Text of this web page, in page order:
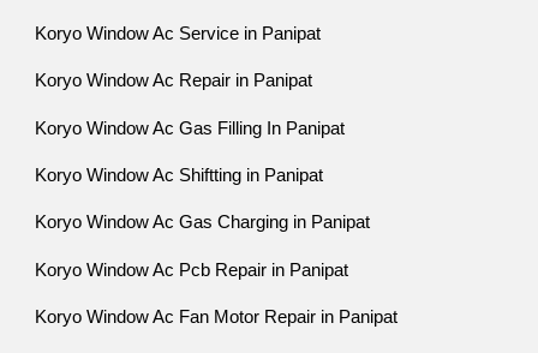
Koryo Window Ac Service in Panipat
Koryo Window Ac Repair in Panipat
Koryo Window Ac Gas Filling In Panipat
Koryo Window Ac Shiftting in Panipat
Koryo Window Ac Gas Charging in Panipat
Koryo Window Ac Pcb Repair in Panipat
Koryo Window Ac Fan Motor Repair in Panipat